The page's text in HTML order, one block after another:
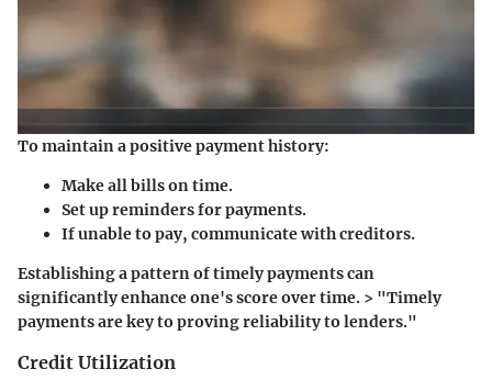
To maintain a positive payment history:
Make all bills on time.
Set up reminders for payments.
If unable to pay, communicate with creditors.
Establishing a pattern of timely payments can
significantly enhance one's score over time. > "Timely
payments are key to proving reliability to lenders."
Credit Utilization